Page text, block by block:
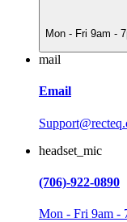
Mon - Fri 9am -
mail
Email
headset_mic
(706)-922-0890
Mon - Fri 9am -